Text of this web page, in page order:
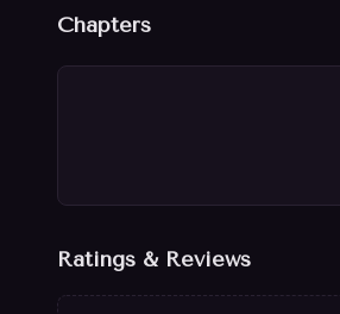
Chapters
Ratings & Reviews